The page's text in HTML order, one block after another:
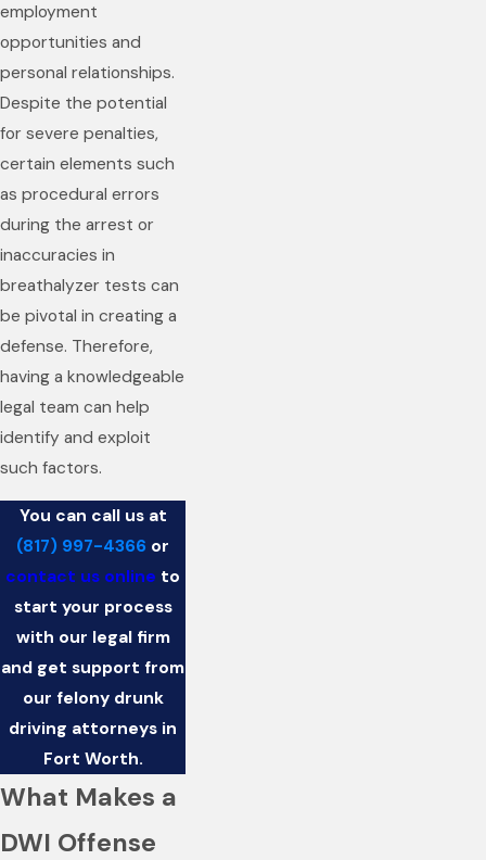
employment
opportunities and
personal relationships.
Despite the potential
for severe penalties,
certain elements such
as procedural errors
during the arrest or
inaccuracies in
breathalyzer tests can
be pivotal in creating a
defense. Therefore,
having a knowledgeable
legal team can help
identify and exploit
such factors.
You can call us at
(817) 997-4366 or
contact us online to
start your process
with our legal firm
and get support from
our felony drunk
driving attorneys in
Fort Worth.
What Makes a
DWI Offense